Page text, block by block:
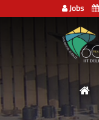
Jobs
Indian
Delhi